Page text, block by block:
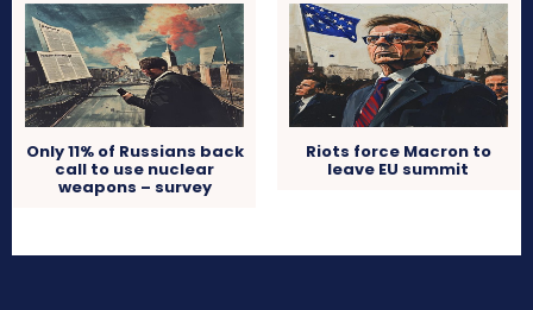
Only 11% of Russians back
call to use nuclear
weapons – survey
Riots force Macron to
leave EU summit